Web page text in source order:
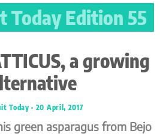
Today Edition 55
a growing
Today 20 April, 2017
green asparagus from Bejo